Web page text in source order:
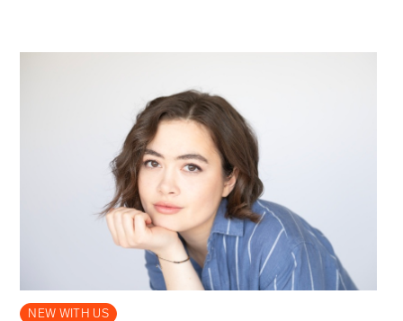
NEW WITH US